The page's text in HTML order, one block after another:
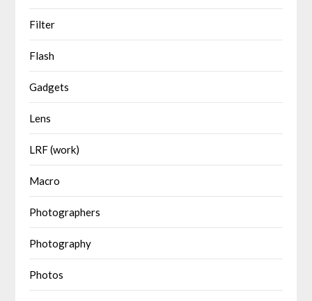
Filter
Flash
Gadgets
Lens
LRF (work)
Macro
Photographers
Photography
Photos